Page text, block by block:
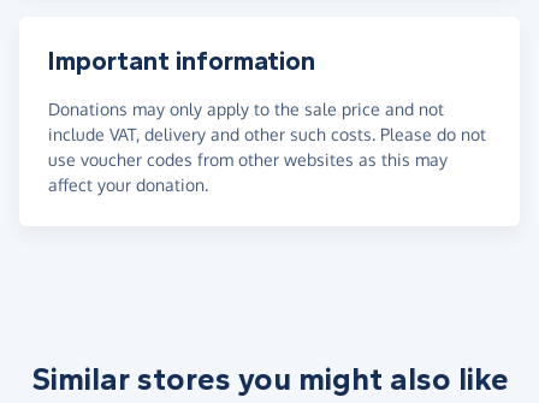
Important information
Donations may only apply to the sale price and not
include VAT, delivery and other such costs. Please do not
use voucher codes from other websites as this may
affect your donation.
Similar stores you might also like